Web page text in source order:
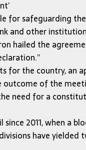
for safeguarding
and other
hailed the
for the country, an
outcome of the
need for a
since 2011, when a
have